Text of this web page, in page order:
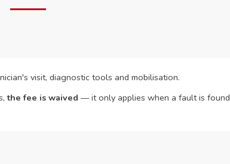
visit, diagnostic tools and mobilisation.
the fee is waived — it only applies when a fault is found